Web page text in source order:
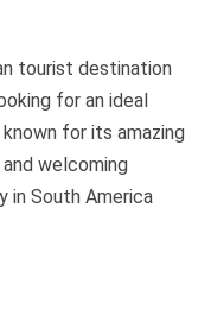
tourist destination
for an ideal
for its amazing
welcoming
in South America